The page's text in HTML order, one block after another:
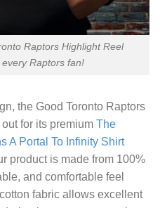
Raptors Highlight Reel
Raptors fan!
the Good Toronto Raptors
for its premium The
A Portal To Infinity Shirt
product is made from 100%
and comfortable feel
fabric allows excellent